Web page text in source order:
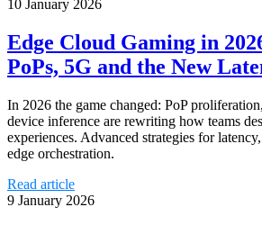
10 January 2026
Edge Cloud Gaming in
PoPs, 5G and the New
In 2026 the game changed: PoP
device inference are rewriting how teams
experiences. Advanced strategies for
edge orchestration.
Read article
9 January 2026